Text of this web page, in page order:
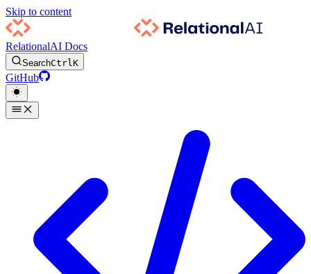
Skip to content
RelationalAI Docs
SearchCtrlK
GitHub